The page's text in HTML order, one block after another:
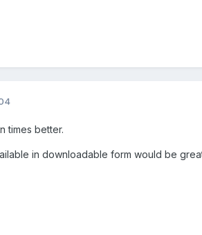
times better.
in downloadable form would be